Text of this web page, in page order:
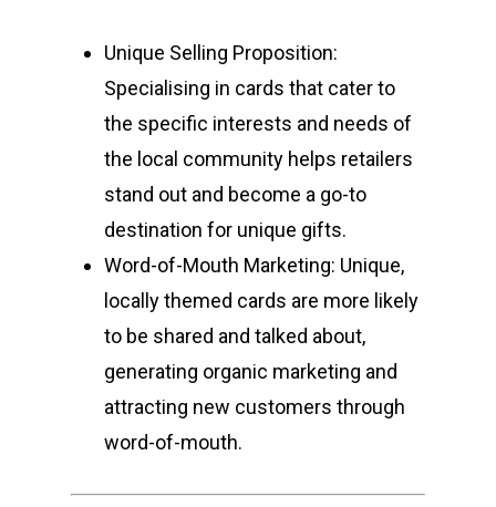
Unique Selling Proposition:
Specialising in cards that cater to
the specific interests and needs of
the local community helps retailers
stand out and become a go-to
destination for unique gifts.
Word-of-Mouth Marketing: Unique,
locally themed cards are more likely
to be shared and talked about,
generating organic marketing and
attracting new customers through
word-of-mouth.